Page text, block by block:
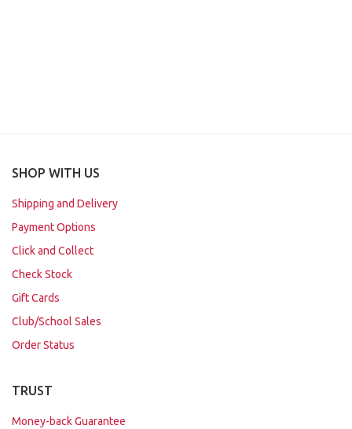
SHOP WITH US
Shipping and Delivery
Payment Options
Click and Collect
Check Stock
Gift Cards
Club/School Sales
Order Status
TRUST
Money-back Guarantee